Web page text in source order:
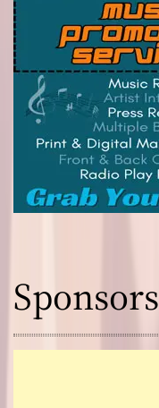
Sponsors